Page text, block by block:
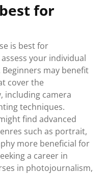
for
is best for
your individual
may benefit
cover the
including camera
techniques.
find advanced
such as portrait,
more beneficial for
a career in
in photojournalism,